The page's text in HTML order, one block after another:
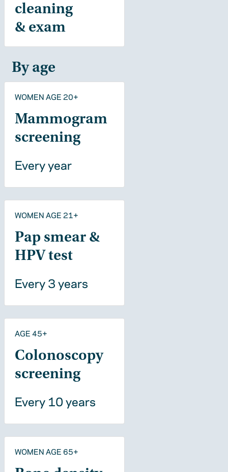
cleaning
& exam
By age
WOMEN AGE 20+
Mammogram
screening
Every year
WOMEN AGE 21+
Pap smear &
HPV test
Every 3 years
AGE 45+
Colonoscopy
screening
Every 10 years
WOMEN AGE 65+